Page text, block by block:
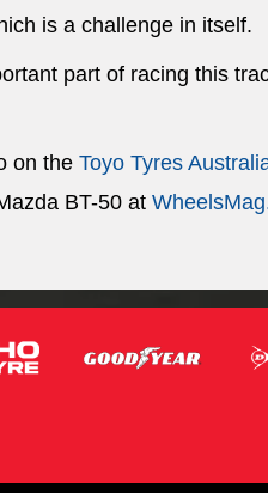
is a challenge in itself.
part of racing this
on the Toyo Tyres
BT-50 at